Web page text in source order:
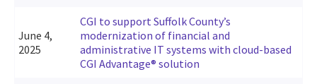
June 4,
2025
CGI to support Suffolk County’s
modernization of financial and
administrative IT systems with cloud-based
CGI Advantage® solution